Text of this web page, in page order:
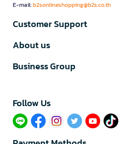
E-mail:b2sonlineshopping@b2s.co.th
Customer Support
About us
Business Group
Follow Us​